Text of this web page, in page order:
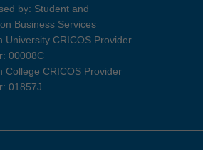
by: Student and
Business Services
University CRICOS Provider
00008C
College CRICOS Provider
01857J